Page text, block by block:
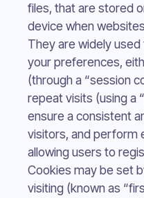
files, that are stored
device when
They are widely
your preferences,
(through a “session
repeat visits (using a
ensure a consistent
visitors, and perform
allowing users to
Cookies may be set
visiting (known as